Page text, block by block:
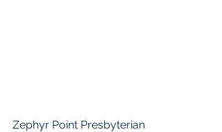
Zephyr Point Presbyterian